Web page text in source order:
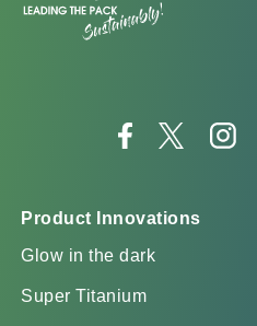
Product Innovations
Glow in the dark
Super Titanium